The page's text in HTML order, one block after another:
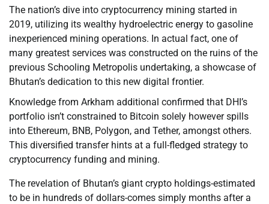
The nation’s dive into cryptocurrency mining started in
2019, utilizing its wealthy hydroelectric energy to gasoline
inexperienced mining operations. In actual fact, one of
many greatest services was constructed on the ruins of the
previous Schooling Metropolis undertaking, a showcase of
Bhutan’s dedication to this new digital frontier.
Knowledge from Arkham additional confirmed that DHI’s
portfolio isn’t constrained to Bitcoin solely however spills
into Ethereum, BNB, Polygon, and Tether, amongst others.
This diversified transfer hints at a full-fledged strategy to
cryptocurrency funding and mining.
The revelation of Bhutan’s giant crypto holdings-estimated
to be in hundreds of dollars-comes simply months after a